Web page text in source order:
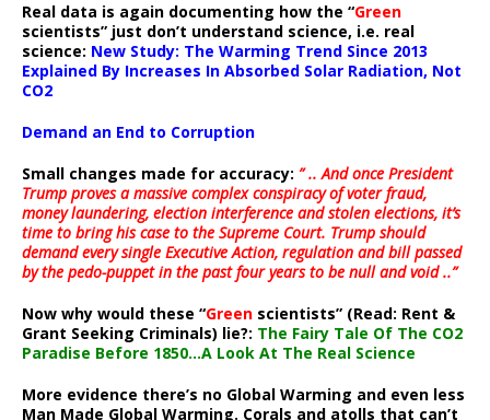
Real data is again documenting how the “Green
scientists” just don’t understand science, i.e. real
science: New Study: The Warming Trend Since 2013
Explained By Increases In Absorbed Solar Radiation, Not
CO2
Demand an End to Corruption
Small changes made for accuracy: ” .. And once President
Trump proves a massive complex conspiracy of voter fraud,
money laundering, election interference and stolen elections, it’s
time to bring his case to the Supreme Court. Trump should
demand every single Executive Action, regulation and bill passed
by the pedo-puppet in the past four years to be null and void ..”
Now why would these “Green scientists” (Read: Rent &
Grant Seeking Criminals) lie?: The Fairy Tale Of The CO2
Paradise Before 1850…A Look At The Real Science
More evidence there’s no Global Warming and even less
Man Made Global Warming. Corals and atolls that can’t